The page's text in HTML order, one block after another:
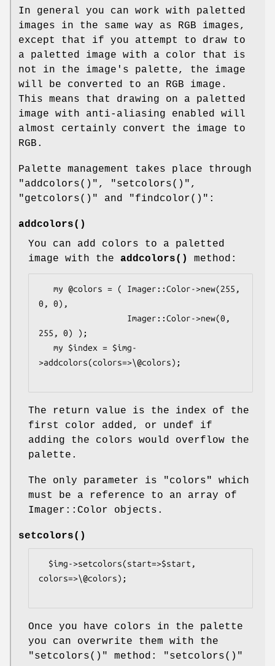
In general you can work with paletted
images in the same way as RGB images,
except that if you attempt to draw to
a paletted image with a color that is
not in the image's palette, the image
will be converted to an RGB image.
This means that drawing on a paletted
image with anti-aliasing enabled will
almost certainly convert the image to
RGB.
Palette management takes place through
"addcolors()" , "setcolors()" ,
"getcolors()"
and "findcolor()" :
addcolors()
You can add colors to a paletted
image with the addcolors() method:
0, 0),
255, 0) );
>addcolors(colors=>\@colors);
The return value is the index of the
first color added, or undef if
adding the colors would overflow the
palette.
The only parameter is "colors"
which
must be a reference to an array of
Imager::Color objects.
setcolors()
colors=>\@colors);
Once you have colors in the palette
you can overwrite them with the
"setcolors()"
method:
"setcolors()"